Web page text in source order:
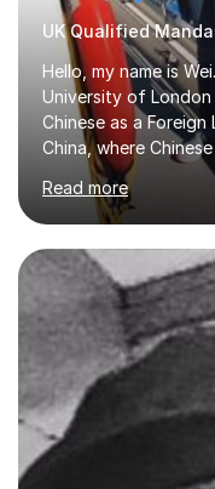
Hello, my name is
University of
Chinese as a
China, where
have been living in
enabled me to
English.Learning
students as it can
and daily lives.
who possesses
the Chinese
Fortunately,...
Read more